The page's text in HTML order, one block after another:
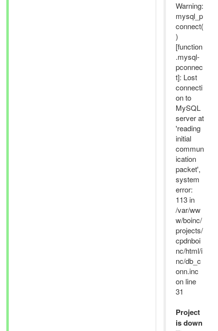
Warning:
mysql_p
connect(
)
[function
.mysql-
pconnec
t]: Lost
connecti
on to
MySQL
server at
'reading
initial
commun
ication
packet',
system
error:
113 in
/var/ww
w/boinc/
projects/
cpdnboi
nc/html/i
nc/db_c
onn.inc
on line
31
Project
is down